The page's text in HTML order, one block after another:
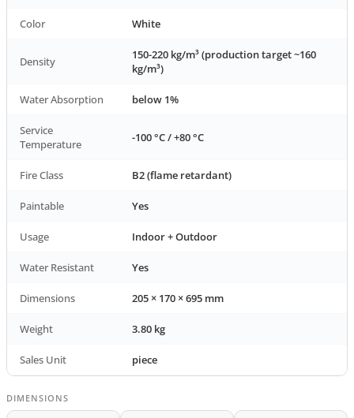
Color White
Density
150-220 kg/m³ (production target ~160
kg/m³)
Water Absorption below 1%
Service
Temperature
-100 °C / +80 °C
Fire Class B2 (flame retardant)
Paintable Yes
Usage Indoor + Outdoor
Water Resistant Yes
Dimensions 205 × 170 × 695 mm
Weight 3.80 kg
Sales Unit piece
DIMENSIONS